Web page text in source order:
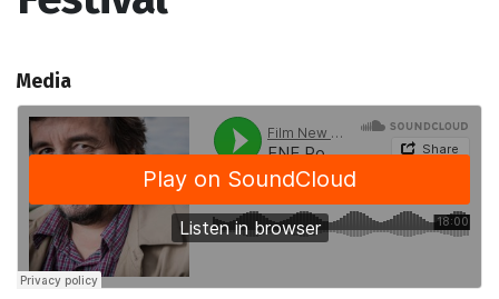
Media